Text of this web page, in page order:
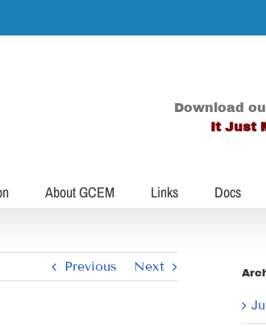
Download
It Just
About GCEM Links Docs
Previous Next